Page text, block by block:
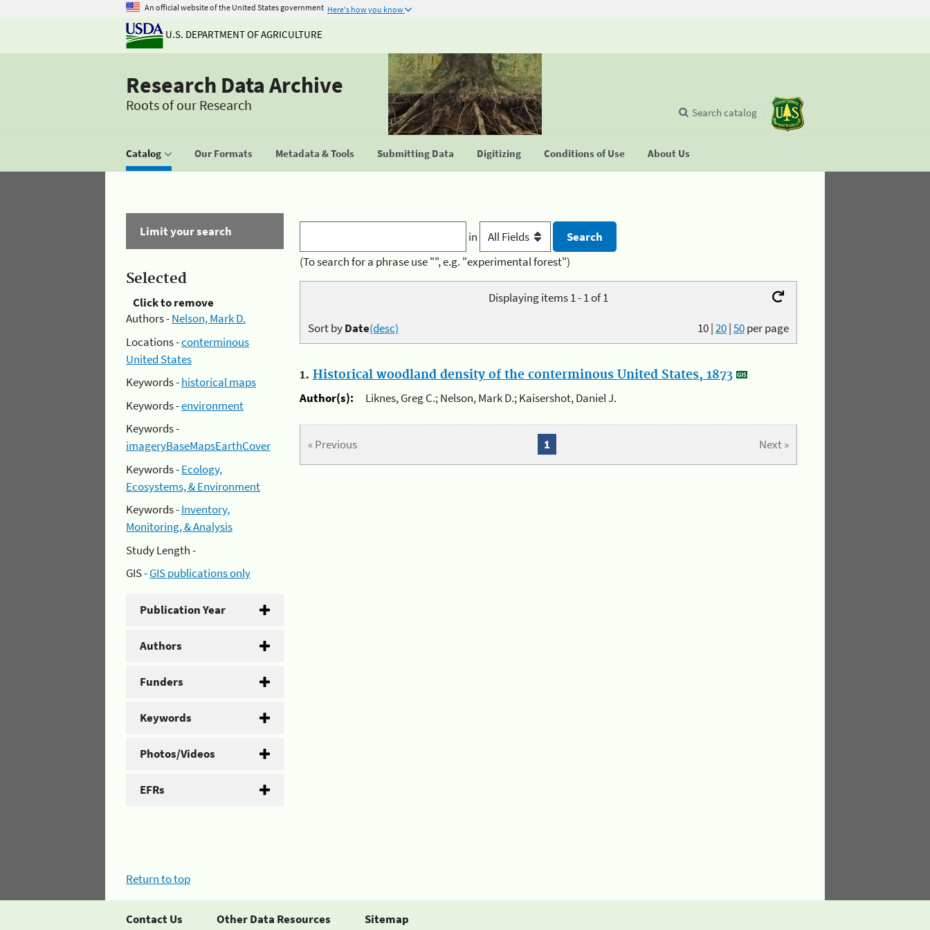
An official website of the United States government Here's how you know
U.S. DEPARTMENT OF AGRICULTURE
Research Data Archive
Roots of our Research
Catalog Our Formats Metadata & Tools Submitting Data Digitizing Conditions of Use About Us
Search catalog
Limit your search
Selected
Click to remove
Authors -Nelson, Mark D.
Locations -conterminous
United States
Keywords -historical maps
Keywords -environment
Keywords -
imageryBaseMapsEarthCover
Keywords -Ecology,
Ecosystems, & Environment
Keywords -Inventory,
Monitoring, & Analysis
Study Length -
GIS -GIS publications only
Publication Year
Authors
Funders
Keywords
Photos/Videos
EFRs
in
(To search for a phrase use "", e.g. "experimental forest")
Displaying items 1 - 1 of 1
10|20|50per page
Sort byDate(desc)
1. Historical woodland density of the conterminous United States, 1873
Author(s):
Liknes, Greg C.; Nelson, Mark D.; Kaisershot, Daniel J.
« Previous Next »
1
Return to top
Contact Us Other Data Resources Sitemap